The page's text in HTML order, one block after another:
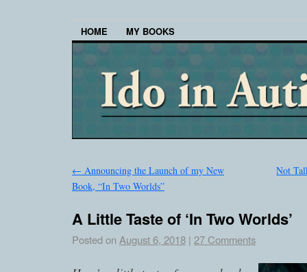
HOME MY BOOKS
← Announcing the Launch of my New
Book, “In Two Worlds”
Not
A Little Taste of ‘In Two Worlds’
Posted on August 6, 2018 | 27 Comments